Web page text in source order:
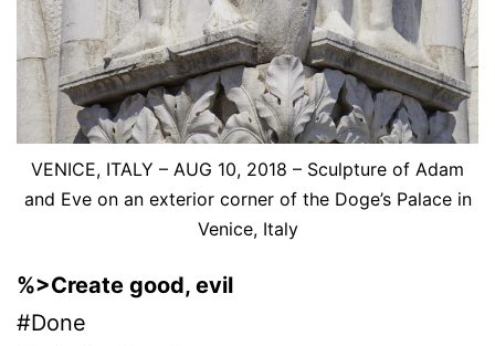
VENICE, ITALY – AUG 10, 2018 – Sculpture of Adam
and Eve on an exterior corner of the Doge’s Palace in
Venice, Italy
%>Create good, evil
#Done